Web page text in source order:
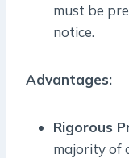
must be
notice.
Advantages:
Rigorous
majority of